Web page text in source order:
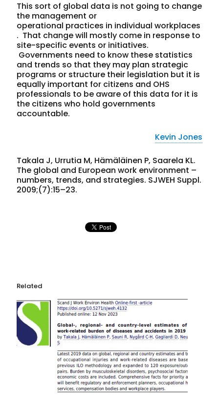
This sort of global data is not going to change
the management or
operational practices in individual workplaces
. That change will mostly come in response to
site-specific events or initiatives.
Governments need to know these statistics
and trends so that they may plan strategic
programs or structure their legislation but it is
equally important for citizens and OHS
professionals to be aware of this data for it is
the citizens who hold governments
accountable.
Kevin Jones
Takala J, Urrutia M, Hämäläinen P, Saarela KL.
The global and European work environment –
numbers, trends, and strategies. SJWEH Suppl.
2009;(7):15–23.
Related